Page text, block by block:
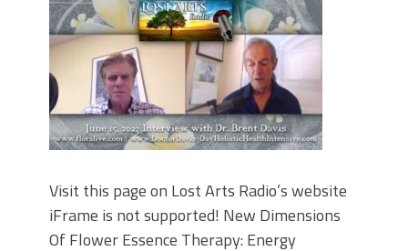
Visit this page on Lost Arts Radio’s website
iFrame is not supported! New Dimensions
Of Flower Essence Therapy: Energy